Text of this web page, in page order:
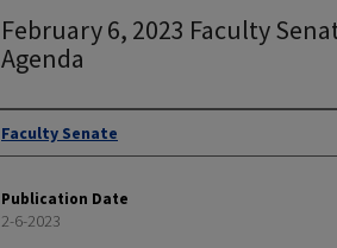
February 6, 2023 Faculty
Agenda
Authors
Faculty Senate
Publication Date
2-6-2023